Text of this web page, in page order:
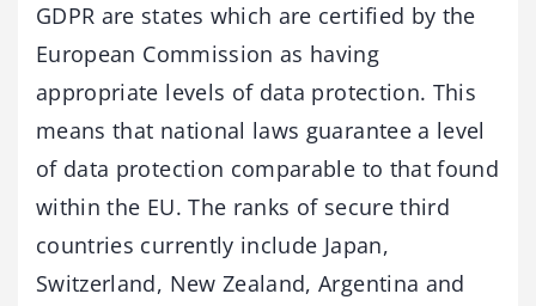
GDPR are states which are certified by the
European Commission as having
appropriate levels of data protection. This
means that national laws guarantee a level
of data protection comparable to that found
within the EU. The ranks of secure third
countries currently include Japan,
Switzerland, New Zealand, Argentina and